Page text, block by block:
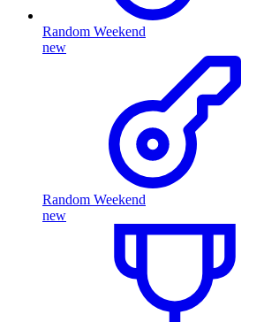
Random Weekend
new
Random Weekend
new